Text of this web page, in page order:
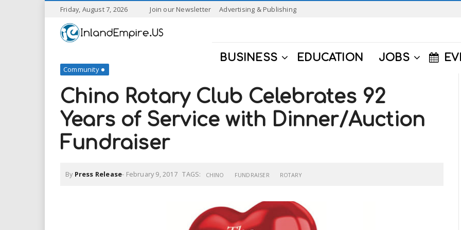
Friday, August 7, 2026 Join our Newsletter Advertising & Publishing
I
a
n
d
E
BUSINESS EDUCATION JOBS
Community
Chino Rotary Club Celebrates 92
Years of Service with Dinner/Auction
Fundraiser
By Press Release- February 9, 2017TAGS: CHINO FUNDRAISER ROTARY